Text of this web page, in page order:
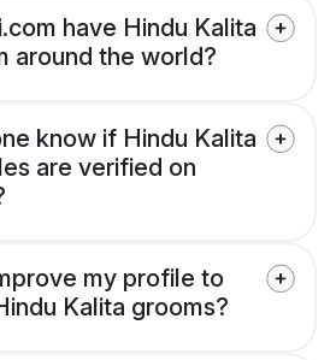
have Hindu Kalita
around the world?
know if Hindu Kalita
are verified on
my profile to
Kalita grooms?